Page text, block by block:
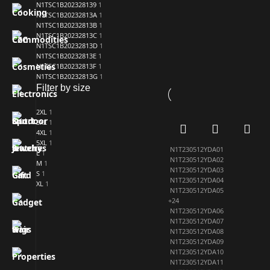
N1TSC1B202328139 1
N1TSC1B20232813A 1
N1TSC1B20232813B 1
N1TSC1B20232813C 1
N1TSC1B20232813D 1
N1TSC1B20232813E 1
N1TSC1B20232813F 1
N1TSC1B20232813G 1
Filter by size
2XL 1
3XL 1
4XL 1
5XL 1
L 1
M 1
S 1
XL 1
N1T230512YDA01
N1T230512YDA02
N1T230512YDA03
N1T230512YDA04
N1T230512YDA05
+24
N1T230512YDA06
N1T230512YDA07
N1T230512YDA08
N1T230512YDA09
N1T230512YDA10
N1T230512YDA11